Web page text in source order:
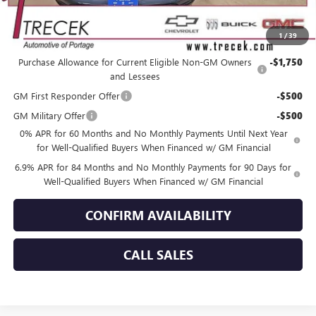
1 /39
YOUR TRECEK PRICE $46,201
Add. Offers you may Qualify For:
Purchase Allowance for Current Eligible Non-GM Owners
and Lessees
-$1,750
GM First Responder Offer -$500
GM Military Offer -$500
0% APR for 60 Months and No Monthly Payments Until Next Year
for Well-Qualified Buyers When Financed w/ GM Financial
6.9% APR for 84 Months and No Monthly Payments for 90 Days for
Well-Qualified Buyers When Financed w/ GM Financial
CONFIRM AVAILABILITY
CALL SALES